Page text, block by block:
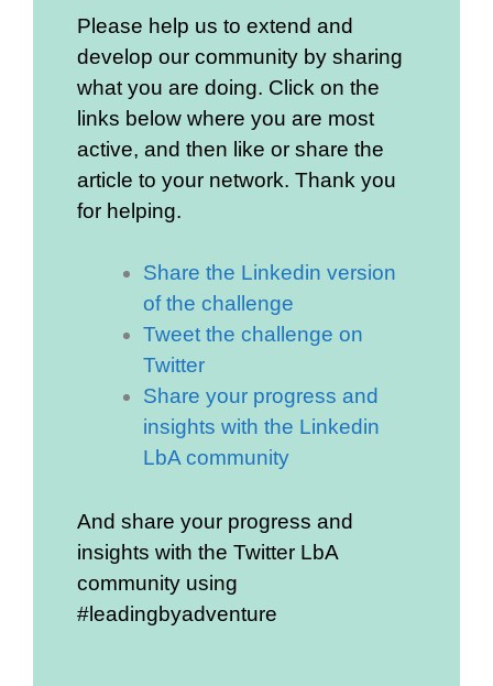
Please help us to extend and
develop our community by sharing
what you are doing. Click on the
links below where you are most
active, and then like or share the
article to your network. Thank you
for helping.
Share the Linkedin version
of the challenge
Tweet the challenge on
Twitter
Share your progress and
insights with the Linkedin
LbA community
And share your progress and
insights with the Twitter LbA
community using
#leadingbyadventure